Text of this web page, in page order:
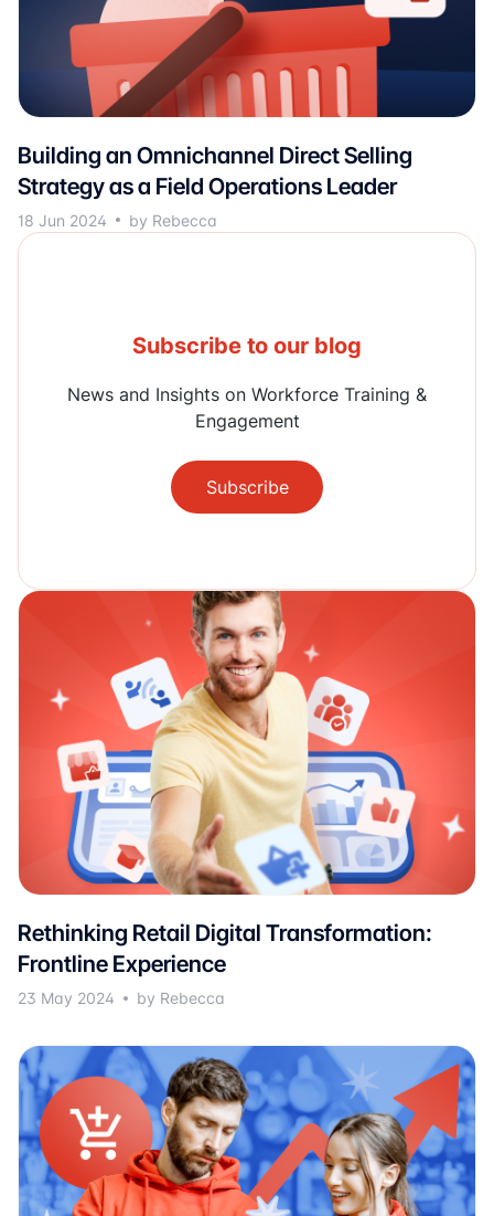
Building an Omnichannel Direct Selling
Strategy as a Field Operations Leader
18 Jun 2024 by Rebecca
Subscribe to our blog
News and Insights on Workforce Training &
Engagement
Subscribe
Rethinking Retail Digital Transformation:
Frontline Experience
23 May 2024 by Rebecca